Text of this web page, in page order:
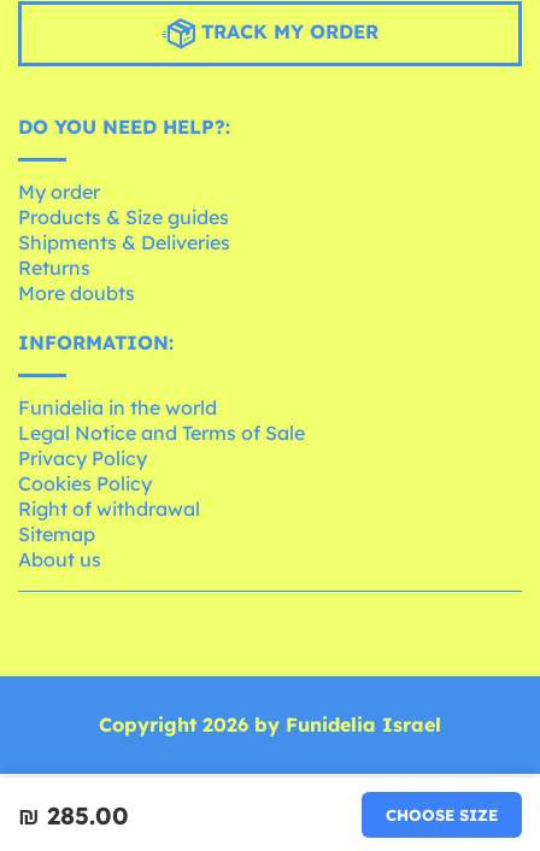
₪‎ 285.00 CHOOSE SIZE
TRACK MY ORDER
DO YOU NEED HELP?:
My order
Products & Size guides
Shipments & Deliveries
Returns
More doubts
INFORMATION:
Funidelia in the world
Legal Notice and Terms of Sale
Privacy Policy
Cookies Policy
Right of withdrawal
Sitemap
About us
Copyright 2026 by Funidelia Israel